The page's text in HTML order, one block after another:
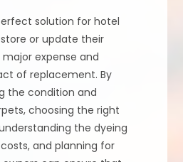
solution for hotel
or update their
expense and
of replacement. By
the condition and
choosing the right
the dyeing
and planning for